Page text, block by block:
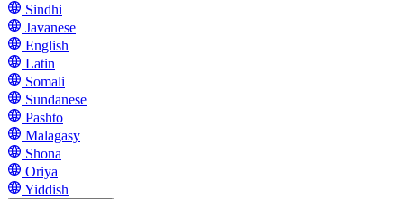
Sindhi
Javanese
English
Latin
Somali
Sundanese
Pashto
Malagasy
Shona
Oriya
Yiddish